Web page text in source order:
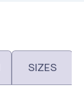
SIZES